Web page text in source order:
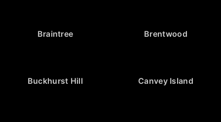
Braintree Brentwood
Buckhurst Hill Canvey Island